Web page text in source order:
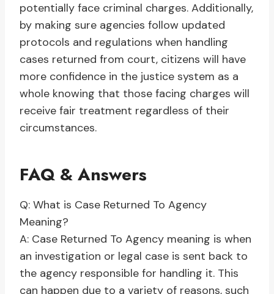
potentially face criminal charges. Additionally,
by making sure agencies follow updated
protocols and regulations when handling
cases returned from court, citizens will have
more confidence in the justice system as a
whole knowing that those facing charges will
receive fair treatment regardless of their
circumstances.
FAQ & Answers
Q: What is Case Returned To Agency
Meaning?
A: Case Returned To Agency meaning is when
an investigation or legal case is sent back to
the agency responsible for handling it. This
can happen due to a variety of reasons, such